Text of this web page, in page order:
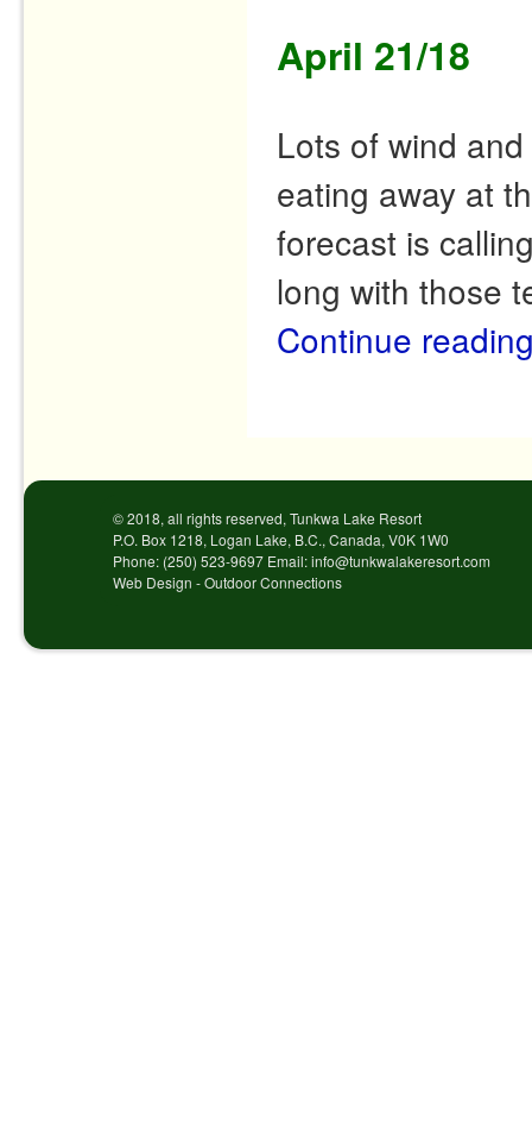
April 21/18
Lots of wind
eating away at
forecast is
long with those
Continue
© 2018, all rights reserved, Tunkwa Lake Resort
P.O. Box 1218, Logan Lake, B.C., Canada, V0K 1W0
Phone: (250) 523-9697 Email: info@tunkwalakeresort.com
Web Design - Outdoor Connections